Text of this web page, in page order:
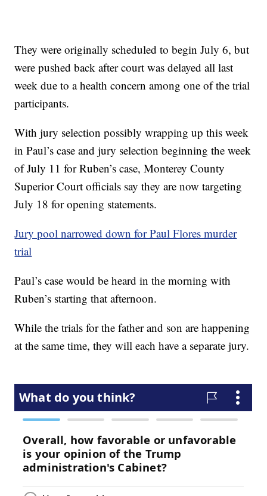
They were originally scheduled to begin July 6, but
were pushed back after court was delayed all last
week due to a health concern among one of the trial
participants.
With jury selection possibly wrapping up this week
in Paul’s case and jury selection beginning the week
of July 11 for Ruben’s case, Monterey County
Superior Court officials say they are now targeting
July 18 for opening statements.
Jury pool narrowed down for Paul Flores murder
trial
Paul’s case would be heard in the morning with
Ruben’s starting that afternoon.
While the trials for the father and son are happening
at the same time, they will each have a separate jury.